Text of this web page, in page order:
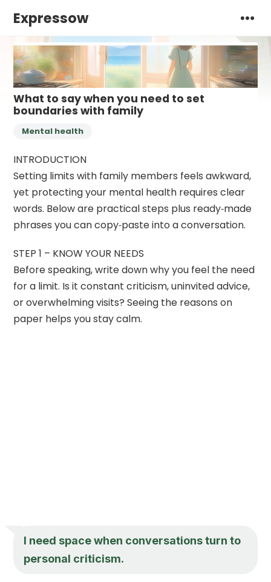
Expressow
What to say when you need to set
boundaries with family
Mental health
INTRODUCTION
Setting limits with family members feels awkward,
yet protecting your mental health requires clear
words. Below are practical steps plus ready‑made
phrases you can copy‑paste into a conversation.
STEP 1 – KNOW YOUR NEEDS
Before speaking, write down why you feel the need
for a limit. Is it constant criticism, uninvited advice,
or overwhelming visits? Seeing the reasons on
paper helps you stay calm.
I need space when conversations turn to
personal criticism.